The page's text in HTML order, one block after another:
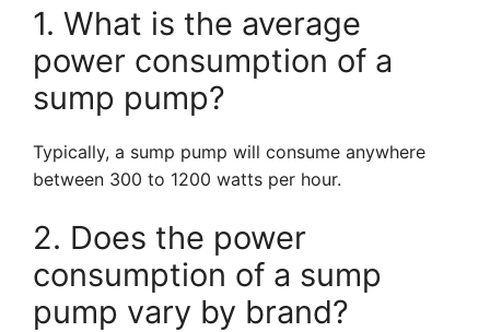
1. What is the average
power consumption of a
sump pump?
Typically, a sump pump will consume anywhere
between 300 to 1200 watts per hour.
2. Does the power
consumption of a sump
pump vary by brand?